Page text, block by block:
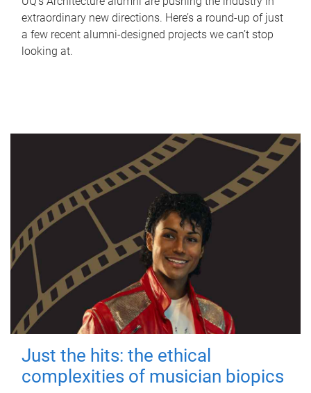
extraordinary new directions. Here’s a round-up of just
a few recent alumni-designed projects we can’t stop
looking at.
Just the hits: the ethical
complexities of musician biopics